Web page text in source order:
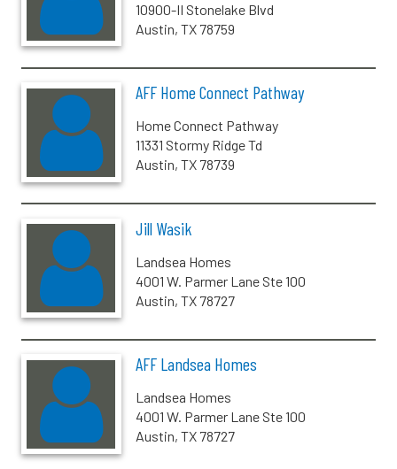
10900-II Stonelake Blvd
Austin, TX 78759
AFF Home Connect Pathway
Home Connect Pathway
11331 Stormy Ridge Td
Austin, TX 78739
Jill Wasik
Landsea Homes
4001 W. Parmer Lane Ste 100
Austin, TX 78727
AFF Landsea Homes
Landsea Homes
4001 W. Parmer Lane Ste 100
Austin, TX 78727